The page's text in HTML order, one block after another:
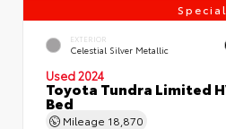
Special
EXTERIOR
Celestial Silver Metallic
Used 2024
Toyota Tundra Limited
Bed
Mileage 18,870